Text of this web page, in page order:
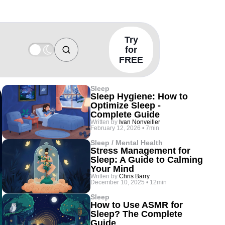
Try
for
FREE
Sleep
Sleep Hygiene: How to
Optimize Sleep -
Complete Guide
Written by Ivan Nonveiller
February 12, 2026 • 7min
Sleep / Mental Health
Stress Management for
Sleep: A Guide to Calming
Your Mind
Written by Chris Barry
December 10, 2025 • 12min
Sleep
How to Use ASMR for
Sleep? The Complete
Guide